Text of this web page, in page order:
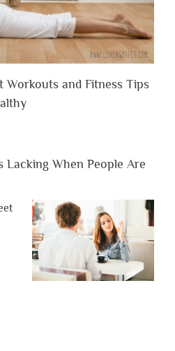
Workouts and Fitness Tips
Lacking When People Are